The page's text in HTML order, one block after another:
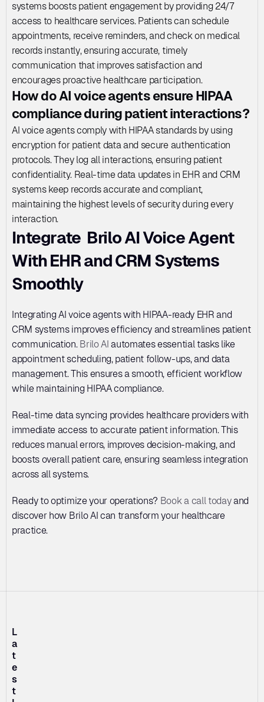
systems boosts patient engagement by providing 24/7
access to healthcare services. Patients can schedule
appointments, receive reminders, and check on medical
records instantly, ensuring accurate, timely
communication that improves satisfaction and
encourages proactive healthcare participation.
How do AI voice agents ensure HIPAA
compliance during patient interactions?
AI voice agents comply with HIPAA standards by using
encryption for patient data and secure authentication
protocols. They log all interactions, ensuring patient
confidentiality. Real-time data updates in EHR and CRM
systems keep records accurate and compliant,
maintaining the highest levels of security during every
interaction.
Integrate  Brilo AI Voice Agent
With EHR and CRM Systems
Smoothly
Integrating AI voice agents with HIPAA-ready EHR and
CRM systems improves efficiency and streamlines patient
communication. Brilo AI automates essential tasks like
appointment scheduling, patient follow-ups, and data
management. This ensures a smooth, efficient workflow
while maintaining HIPAA compliance.
Real-time data syncing provides healthcare providers with
immediate access to accurate patient information. This
reduces manual errors, improves decision-making, and
boosts overall patient care, ensuring seamless integration
across all systems.
Ready to optimize your operations? Book a call today and
discover how Brilo AI can transform your healthcare
practice.
L
a
t
e
s
t